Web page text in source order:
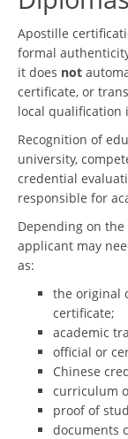
Apostille
formal
it does not
certificate, or
local qualification
Recognition of
university,
credential
responsible for
Depending on
applicant may
as:
the original
certificate;
academic
official or
Chinese
curriculum
proof of
documents